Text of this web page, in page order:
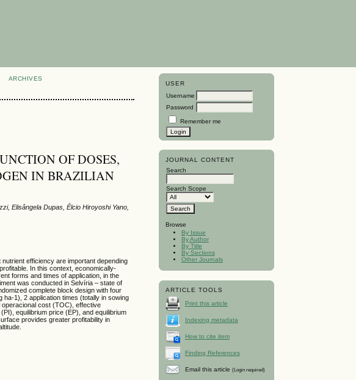
USER
Username
Password
Remember me
JOURNAL CONTENT
Search
Search Scope
Browse
By Issue
By Author
By Title
By Sections
Other Journals
ARTICLE TOOLS
Print this article
Indexing metadata
How to cite item
Finding References
Email this article (Login required)
ARCHIVES
OF DOSES,
IN BRAZILIAN
Elisângela Dupas, Élcio Hiroyoshi Yano,
efficiency are important depending
In this context, economically-
forms and times of application, in the
was conducted in Selvíria – state of
complete block design with four
1), 2 application times (totally in sowing
cost (TOC), effective
equilibrium price (EP), and equilibrium
provides greater profitability in